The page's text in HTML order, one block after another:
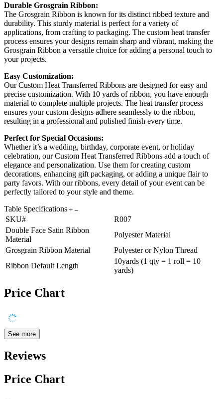
Durable Grosgrain Ribbon:
The Grosgrain Ribbon is known for its distinct ribbed texture and
durability. This sturdy material is perfect for a variety of
applications, from crafting to packaging. The custom heat transfer
process ensures your designs remain sharp and vibrant, making the
Grosgrain Ribbon a versatile choice for adding a personal touch to
your projects.
Easy Customization:
Our Custom Heat Transferred Ribbons are designed for easy and
precise customization. With 10 yards of ribbon, you have enough
material to complete multiple projects. The heat transfer process
ensures your custom designs adhere seamlessly to the ribbon,
resulting in a professional and polished finish every time.
Perfect for Special Occasions:
Whether it’s a wedding, birthday, corporate event, or holiday
celebration, our Custom Heat Transferred Ribbons add a touch of
elegance and personalization. Use them for creating custom
decorations, enhancing gift packaging, or adding a unique flair to
party favors. With our ribbons, every detail of your event can be
perfectly tailored to your style and theme.
Table Specifications
SKU#
R007
Double Face Satin Ribbon
Material
Polyester Material
Grosgrain Ribbon Material
Polyester or Nylon Thread
Ribbon Default Length
10yards (1 qty = 1 roll = 10
yards)
Price Chart
See more
Reviews
Price Chart